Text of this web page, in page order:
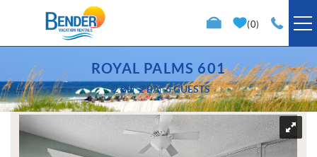
Skip to main content
0
VACATION RENTALS
SPECIALS
TRIP PLANNING
ROYAL PALMS 601
2 BR 2 BA 6 GUESTS
You are here